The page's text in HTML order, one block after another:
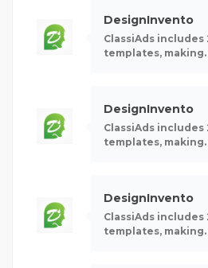
DesignInvento
ClassiAds
templates, making.
DesignInvento
ClassiAds
templates, making.
DesignInvento
ClassiAds
templates, making.